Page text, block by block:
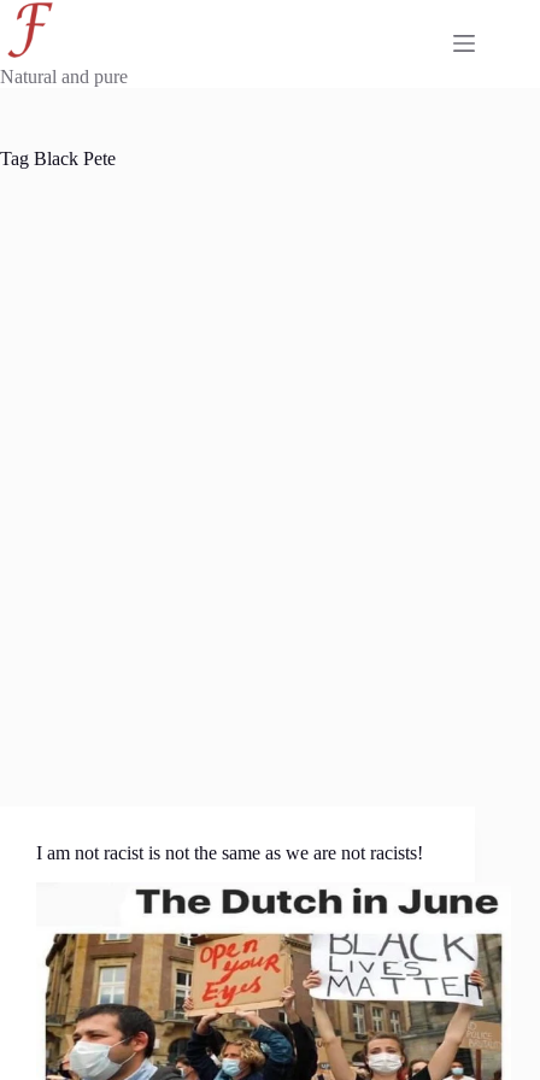
Skip
content
Natural and pure
Tag Black Pete
I am not racist is not the same as we are not racists!